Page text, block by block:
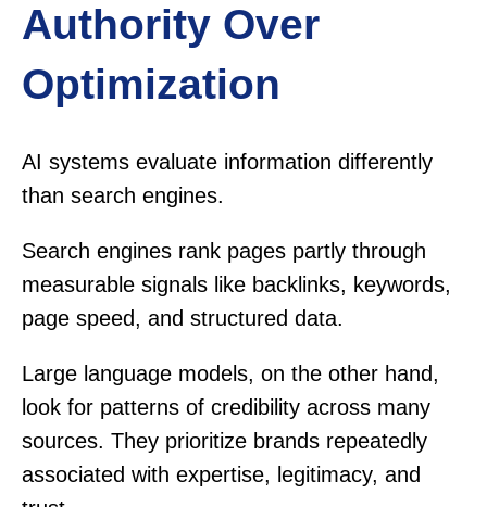
Authority Over
Optimization
AI systems evaluate information differently
than search engines.
Search engines rank pages partly through
measurable signals like backlinks, keywords,
page speed, and structured data.
Large language models, on the other hand,
look for patterns of credibility across many
sources. They prioritize brands repeatedly
associated with expertise, legitimacy, and